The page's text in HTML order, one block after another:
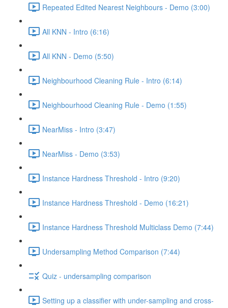
Repeated Edited Nearest Neighbours - Demo (3:00)
All KNN - Intro (6:16)
All KNN - Demo (5:50)
Neighbourhood Cleaning Rule - Intro (6:14)
Neighbourhood Cleaning Rule - Demo (1:55)
NearMiss - Intro (3:47)
NearMiss - Demo (3:53)
Instance Hardness Threshold - Intro (9:20)
Instance Hardness Threshold - Demo (16:21)
Instance Hardness Threshold Multiclass Demo (7:44)
Undersampling Method Comparison (7:44)
Quiz - undersampling comparison
Setting up a classifier with under-sampling and cross-